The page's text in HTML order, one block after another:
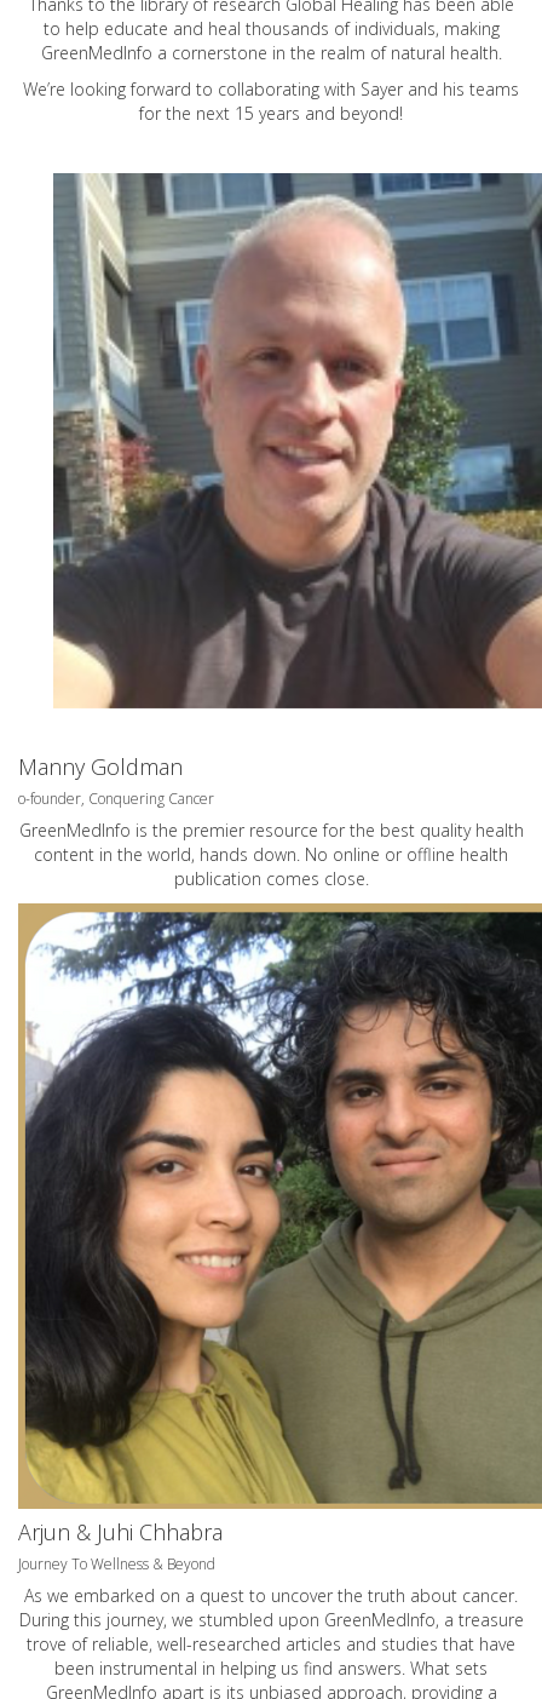
to help educate and heal thousands of individuals, making
GreenMedInfo a cornerstone in the realm of natural health.
We’re looking forward to collaborating with Sayer and his teams
for the next 15 years and beyond!
Manny Goldman
o-founder, Conquering Cancer
GreenMedInfo is the premier resource for the best quality health
content in the world, hands down. No online or offline health
publication comes close.
Arjun & Juhi Chhabra
Journey To Wellness & Beyond
As we embarked on a quest to uncover the truth about cancer.
During this journey, we stumbled upon GreenMedInfo, a treasure
trove of reliable, well-researched articles and studies that have
been instrumental in helping us find answers. What sets
GreenMedInfo apart is its unbiased approach, providing a